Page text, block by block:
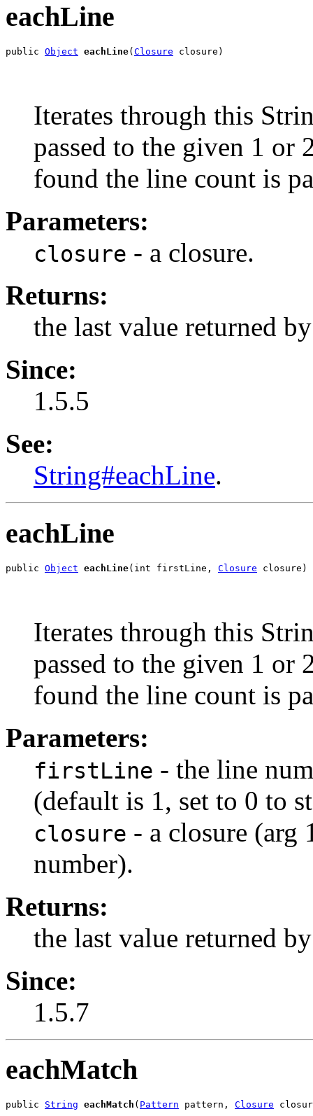
eachLine
public Object eachLine( Closure closure)
Iterates through this
passed to the given 1 or
found the line count is
Parameters:
closure - a closure.
Returns:
the last value returned
Since:
1.5.5
See:
String#eachLine.
eachLine
public Object eachLine(int firstLine, Closure closure)
Iterates through this
passed to the given 1 or
found the line count is
Parameters:
firstLine - the line
(default is 1, set to 0 to
closure - a closure (arg
number).
Returns:
the last value returned
Since:
1.5.7
eachMatch
public String eachMatch ( Pattern pattern, Closure